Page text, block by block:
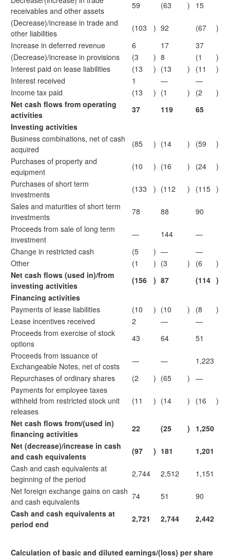
receivables and other assets
59 (63 )
15
(Decrease)/increase in trade and
other liabilities
(103 ) 92 (67
)
Increase in deferred revenue
6 17
37
(Decrease)/increase in provisions
(3 ) 8 (1
)
Interest paid on lease liabilities
(13 ) (13 ) (11
)
Interest received
1 —
—
Income tax paid
(13 ) (1 ) (2
)
Net cash flows from operating
activities
37 119
65
Investing activities
Business combinations, net of cash
acquired
(85 ) (14 ) (59
)
Purchases of property and
equipment
(10 ) (16 ) (24
)
Purchases of short term
investments
(133 ) (112 ) (115 )
Sales and maturities of short term
investments
78 88
90
Proceeds from sale of long term
investment
— 144
—
Change in restricted cash
(5 ) —
—
Other
(1 ) (3 ) (6
)
Net cash flows (used in)/from
investing activities
(156 ) 87 (114 )
Financing activities
Payments of lease liabilities
(10 ) (10 ) (8
)
Lease incentives received
2 —
—
Proceeds from exercise of stock
options
43 64
51
Proceeds from issuance of
Exchangeable Notes, net of costs
— —
1,223
Repurchases of ordinary shares
(2 ) (65 ) —
Payments for employee taxes
withheld from restricted stock unit
releases
(11 ) (14 ) (16 )
Net cash flows from/(used in)
financing activities
22 (25 )
1,250
Net (decrease)/increase in cash
and cash equivalents
(97 ) 181
1,201
Cash and cash equivalents at
beginning of the period
2,744 2,512
1,151
Net foreign exchange gains on cash
and cash equivalents
74 51
90
Cash and cash equivalents at
period end
2,721 2,744 2,442
Calculation of basic and diluted earnings/(loss) per share